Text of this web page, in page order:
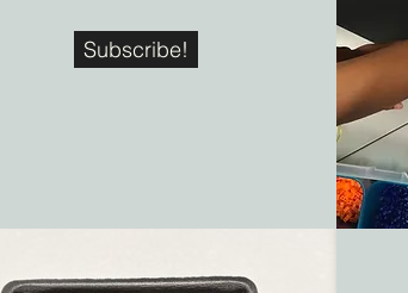
Subscribe!